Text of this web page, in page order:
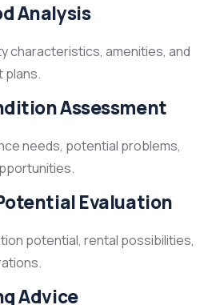
Analysis
characteristics, amenities, and
plans.
Assessment
needs, potential problems,
Evaluation
potential, rental possibilities,
Advice